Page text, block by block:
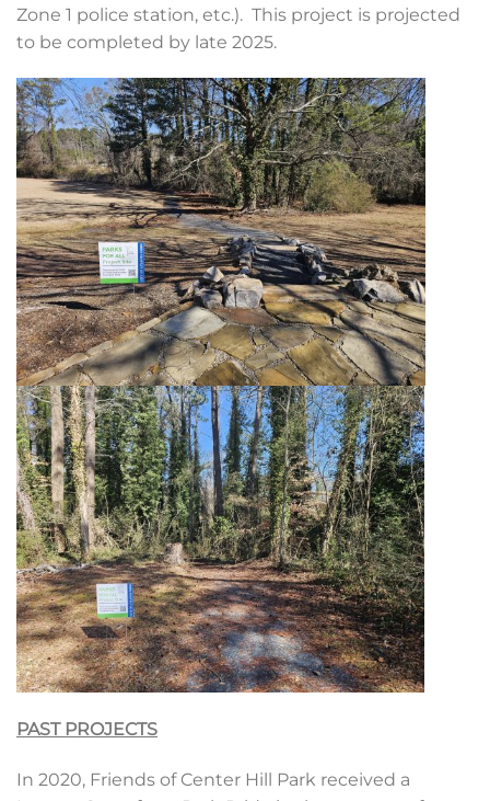
Zone 1 police station, etc.). This project is projected
to be completed by late 2025.
PAST PROJECTS
In 2020, Friends of Center Hill Park received a